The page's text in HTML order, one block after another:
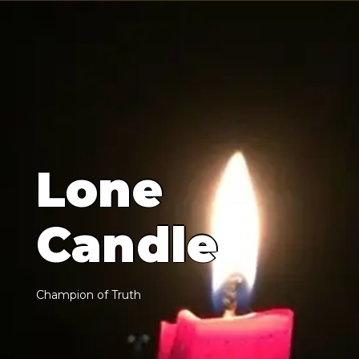
Lone
Candle
Champion of Truth